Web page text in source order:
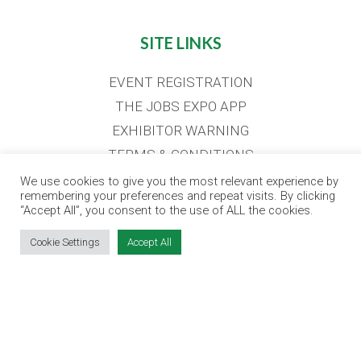
SITE LINKS
EVENT REGISTRATION
THE JOBS EXPO APP
EXHIBITOR WARNING
TERMS & CONDITIONS
CONTACT
JOBS
CONTACT OUR TEAM
We use cookies to give you the most relevant experience by
remembering your preferences and repeat visits. By clicking
“Accept All”, you consent to the use of ALL the cookies.
Cookie Settings Accept All